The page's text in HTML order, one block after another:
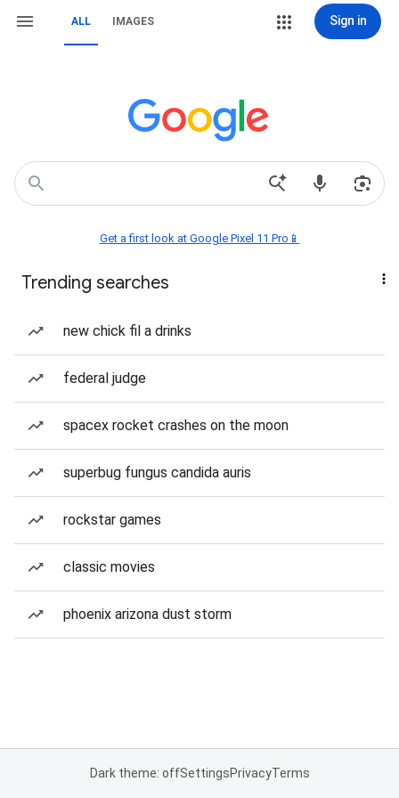
ALL IMAGES Sign in
Get a first look at Google Pixel 11 Pro📱
Trending searches
new chick fil a drinks
federal judge
spacex rocket crashes on the moon
superbug fungus candida auris
rockstar games
classic movies
phoenix arizona dust storm
Dark theme: offSettingsPrivacyTerms